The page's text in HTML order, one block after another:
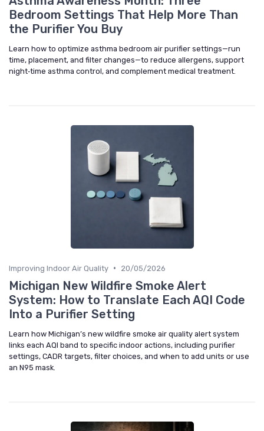
Bedroom Settings That Help More Than
the Purifier You Buy
Learn how to optimize asthma bedroom air purifier settings—run
time, placement, and filter changes—to reduce allergens, support
night‑time asthma control, and complement medical treatment.
Improving Indoor Air Quality • 20/05/2026
Michigan New Wildfire Smoke Alert
System: How to Translate Each AQI Code
Into a Purifier Setting
Learn how Michigan’s new wildfire smoke air quality alert system
links each AQI band to specific indoor actions, including purifier
settings, CADR targets, filter choices, and when to add units or use
an N95 mask.